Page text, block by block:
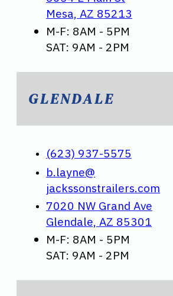
Mesa, AZ 85213
M-F: 8AM - 5PM
SAT: 9AM - 2PM
GLENDALE
(623) 937-5575
b.layne@
jackssonstrailers.com
7020 NW Grand Ave
Glendale, AZ 85301
M-F: 8AM - 5PM
SAT: 9AM - 2PM